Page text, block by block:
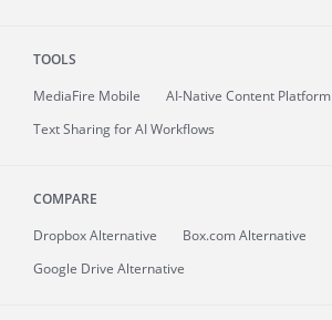
TOOLS
MediaFire Mobile
AI-Native Content Platform
Text Sharing for AI Workflows
COMPARE
Dropbox Alternative
Box.com Alternative
Google Drive Alternative